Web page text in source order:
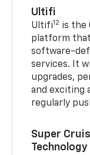
Ultifi
Ultifi12 is the
platform
software-
services. It
upgrades,
and exciting
regularly
Super
Technology